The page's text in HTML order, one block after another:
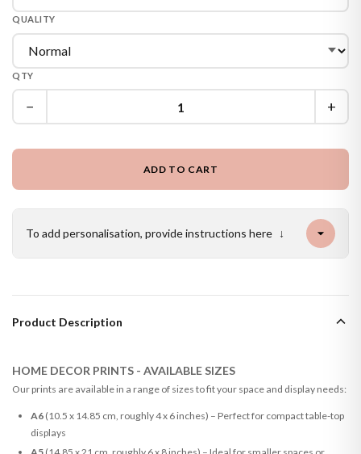
QUALITY
QTY
− +
ADD TO CART
To add personalisation, provide instructions here ↓
Product Description
HOME DECOR PRINTS - AVAILABLE SIZES
Our prints are available in a range of sizes to fit your space and display needs:
A6(10.5 x 14.85 cm, roughly 4 x 6 inches) – Perfect for compact table-top
displays